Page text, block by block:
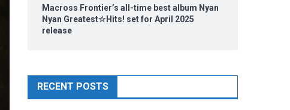
Macross Frontier’s all-time best album Nyan
Nyan Greatest☆Hits! set for April 2025
release
RECENT POSTS